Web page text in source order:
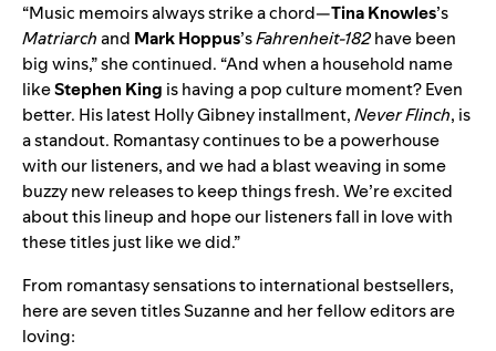
“Music memoirs always strike a chord—Tina Knowles’s
Matriarchand Mark Hoppus’sFahrenheit-182have been
big wins,” she continued. “And when a household name
likeStephen King is having a pop culture moment? Even
better. His latest Holly Gibney installment,Never Flinch, is
a standout. Romantasy continues to be a powerhouse
with our listeners, and we had a blast weaving in some
buzzy new releases to keep things fresh. We’re excited
about this lineup and hope our listeners fall in love with
these titles just like we did.”
From romantasy sensations to international bestsellers,
here are seven titles Suzanne and her fellow editors are
loving: